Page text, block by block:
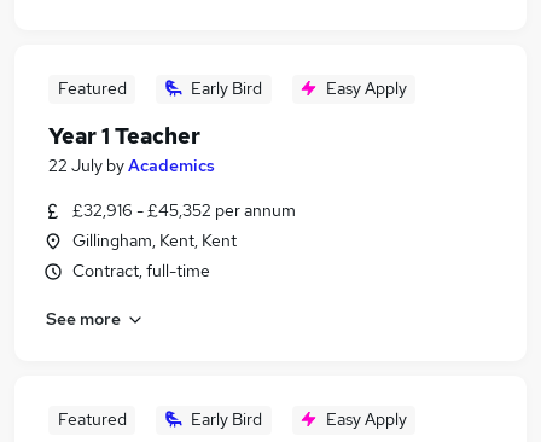
Featured Early Bird Easy Apply
Year 1 Teacher
22 July byAcademics
£32,916 - £45,352 per annum
Gillingham, Kent, Kent
Contract, full-time
See more
Featured Early Bird Easy Apply